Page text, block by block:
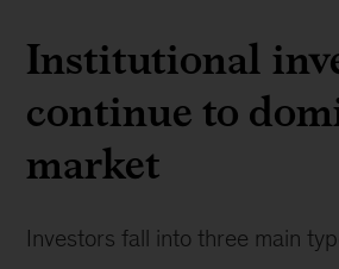
Institutional
continue to
market
Investors fall into three main